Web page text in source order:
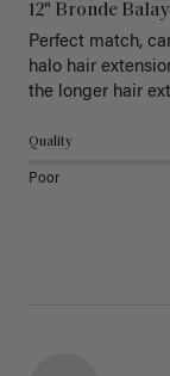
12" Bronde
Perfect match,
halo hair
the longer hair
Quality
Poor